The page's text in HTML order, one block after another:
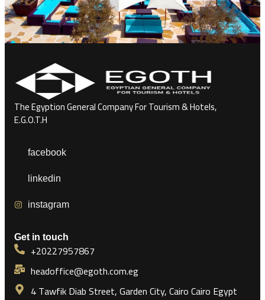
The Egyption General Company For Tourism & Hotels,
E.G.O.T.H
facebook
linkedin
instagram
Get in touch
+20227957867
headoffice@egoth.com.eg
4 Tawfik Diab Street, Garden City, Cairo Cairo Egypt